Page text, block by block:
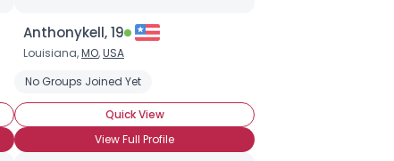
Anthonykell, 19
Louisiana,MO,USA
No Groups Joined Yet
Quick View
View Full Profile